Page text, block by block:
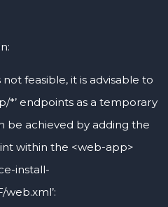
feasible, it is advisable to
*’ endpoints as a temporary
be achieved by adding the
within the <web-app>
install-